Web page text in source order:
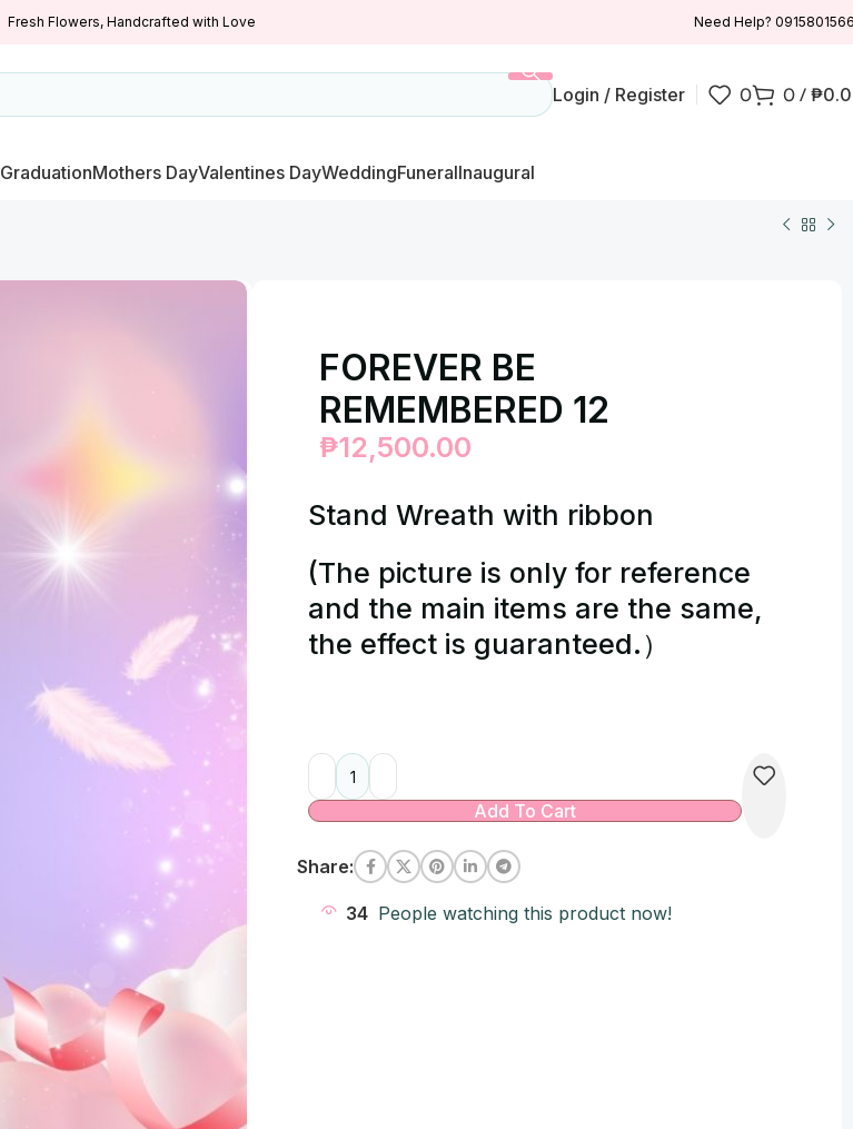
Fresh Flowers, Handcrafted with Love Need Help?
Login / Register 0 0 / ₱
GraduationMothers DayValentines DayWeddingFuneralInaugural
FOREVER BE
REMEMBERED 12
₱12,500.00
Stand Wreath with ribbon
(The picture is only for reference
and the main items are the same,
the effect is guaranteed.）
Add To Cart
Alternative:
Share:
34 People watching this product now!